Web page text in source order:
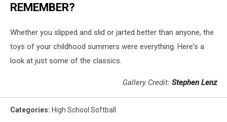
REMEMBER?
Whether you slipped and slid or jarted better than anyone, the
toys of your childhood summers were everything. Here's a
look at just some of the classics.
Gallery Credit: Stephen Lenz
Categories: High School Softball